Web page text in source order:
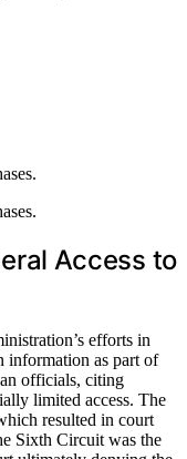
Access to
efforts in
information as part of
officials, citing
limited access. The
resulted in court
Sixth Circuit was the